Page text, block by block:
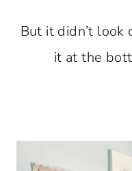
But it didn’t
it at the